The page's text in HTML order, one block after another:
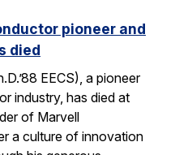
pioneer and
died
EECS), a pioneer
industry, has died at
of Marvell
a culture of innovation